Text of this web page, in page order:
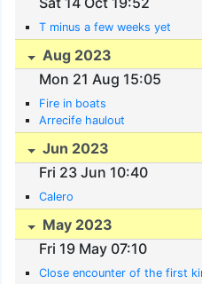
T minus a few weeks yet
Aug 2023
Mon 21 Aug 15:05
Fire in boats
Arrecife haulout
Jun 2023
Fri 23 Jun 10:40
Calero
May 2023
Fri 19 May 07:10
Close encounter of the first